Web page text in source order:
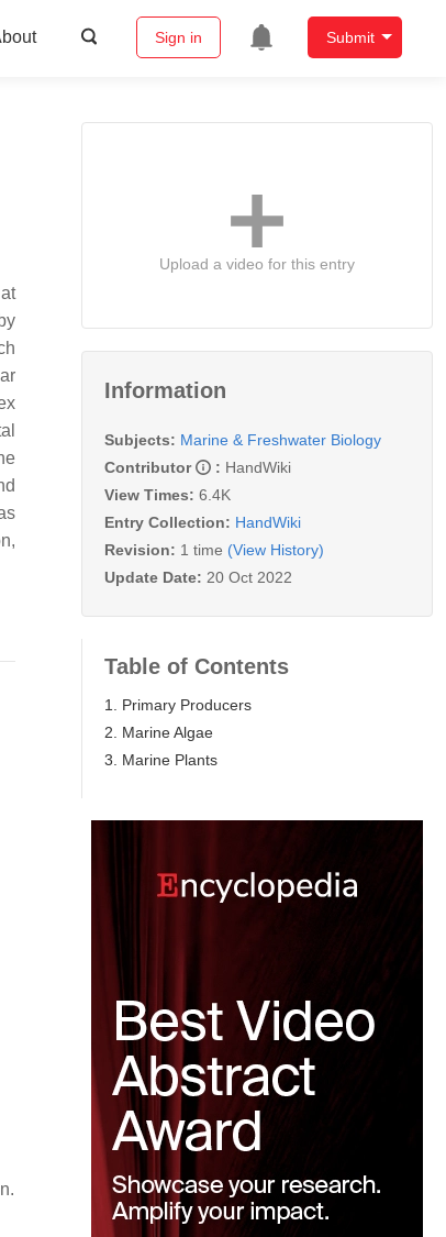
Sign in Submit
Upload a video for this entry
Information
Subjects: Marine & Freshwater Biology
Contributor
: HandWiki
View Times: 6.4K
Entry Collection: HandWiki
Revision: 1 time (View History)
Update Date: 20 Oct 2022
Table of Contents
1. Primary Producers
2. Marine Algae
3. Marine Plants